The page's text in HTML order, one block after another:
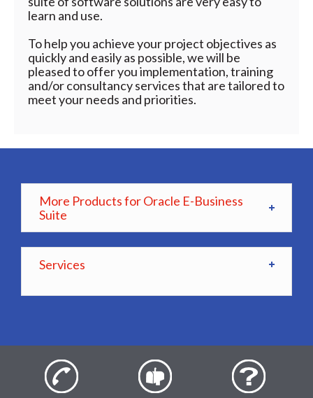
learn and use.
To help you achieve your project objectives as
quickly and easily as possible, we will be
pleased to offer you implementation, training
and/or consultancy services that are tailored to
meet your needs and priorities.
More Products for Oracle E-Business
Suite
Services